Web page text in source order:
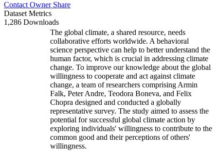
Contact Owner Share
Dataset Metrics
1,286 Downloads
The global climate, a shared resource, needs
collaborative efforts worldwide. A behavioral
science perspective can help to better understand the
human factor, which is crucial in addressing climate
change. To improve our knowledge about the global
willingness to cooperate and act against climate
change, a team of researchers comprising Armin
Falk, Peter Andre, Teodora Boneva, and Felix
Chopra designed and conducted a globally
representative survey. The study aimed to assess the
potential for successful global climate action by
exploring individuals' willingness to contribute to the
common good and their perceptions of others'
willingness.